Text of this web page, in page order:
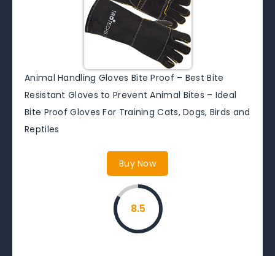
Animal Handling Gloves Bite Proof – Best Bite
Resistant Gloves to Prevent Animal Bites – Ideal
Bite Proof Gloves For Training Cats, Dogs, Birds and
Reptiles
Buy Now
8.5